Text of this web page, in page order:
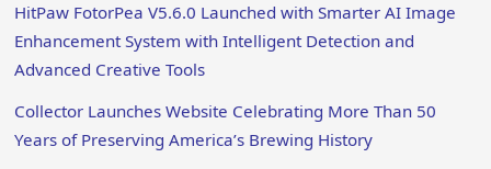
HitPaw FotorPea V5.6.0 Launched with Smarter AI Image
Enhancement System with Intelligent Detection and
Advanced Creative Tools
Collector Launches Website Celebrating More Than 50
Years of Preserving America’s Brewing History